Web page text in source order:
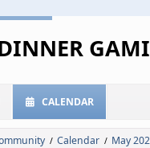
CALENDAR
/ Calendar / May